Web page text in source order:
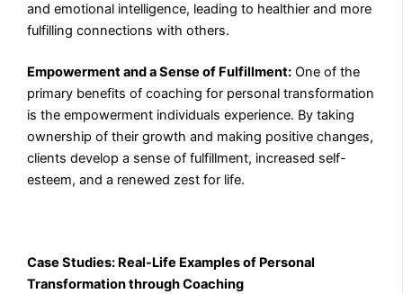
and emotional intelligence, leading to healthier and more
fulfilling connections with others.
Empowerment and a Sense of Fulfillment: One of the
primary benefits of coaching for personal transformation
is the empowerment individuals experience. By taking
ownership of their growth and making positive changes,
clients develop a sense of fulfillment, increased self-
esteem, and a renewed zest for life.
Case Studies: Real-Life Examples of Personal
Transformation through Coaching